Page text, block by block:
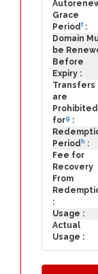
Grace
Periodf:
Domain
be
Before
Expiry :
Transfers
are
Prohibited
forg :
Period h :
Fee for
Recovery
From
:
Usage :
Actual
Usage :